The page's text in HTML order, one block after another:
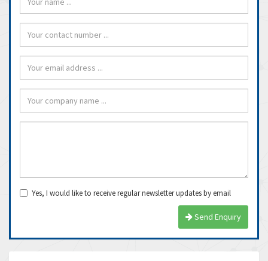
Yes, I would like to receive regular newsletter updates by email
Send Enquiry